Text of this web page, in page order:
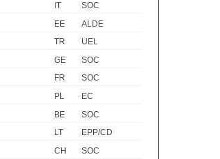
IT
SOC
EE
ALDE
TR
UEL
GE
SOC
FR
SOC
PL
EC
BE
SOC
LT
EPP/CD
CH
SOC